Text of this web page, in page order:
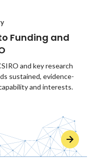
Funding and
and key research
sustained, evidence-
and interests.